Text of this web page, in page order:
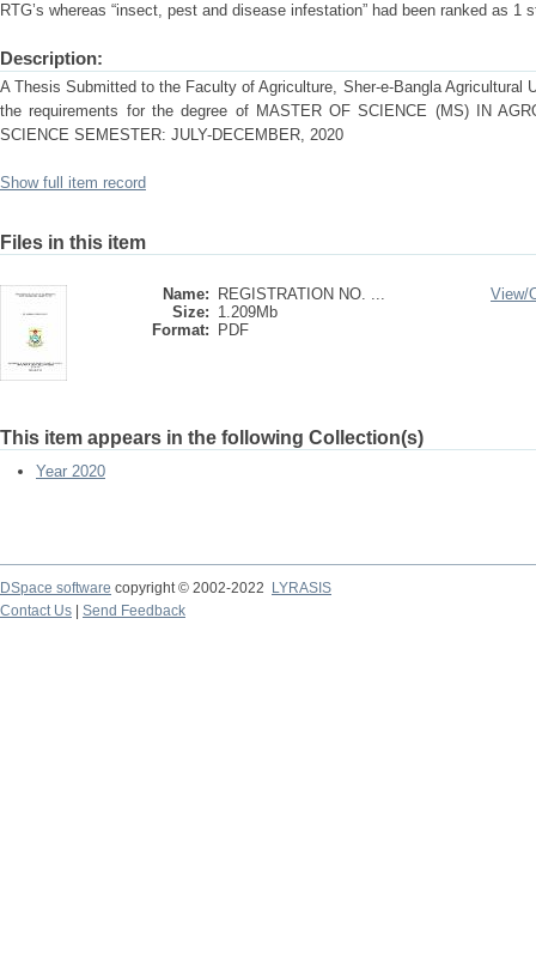
RTG’s whereas “insect, pest and disease infestation” had been ranked as 1
Description:
A Thesis Submitted to the Faculty of Agriculture, Sher-e-Bangla Agricultural
the requirements for the degree of MASTER OF SCIENCE (MS) IN
SCIENCE SEMESTER: JULY-DECEMBER, 2020
Show full item record
Files in this item
Name:
REGISTRATION NO. ...
Size: 1.209Mb
Format:
PDF
View/
This item appears in the following Collection(s)
Year 2020
DSpace software copyright © 2002-2022
LYRASIS
Contact Us
Send Feedback